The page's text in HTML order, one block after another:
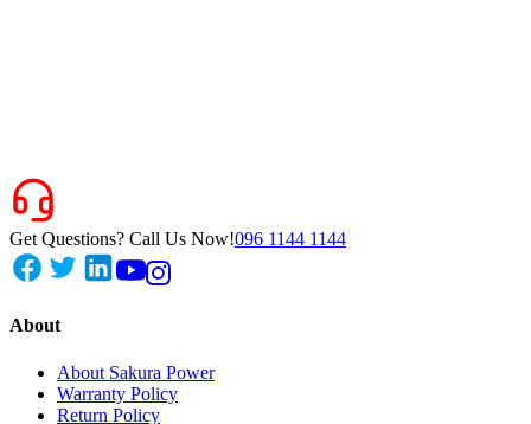
Get Questions? Call Us Now!096 1144 1144
About
About Sakura Power
Warranty Policy
Return Policy